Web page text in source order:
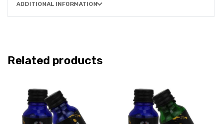
ADDITIONAL INFORMATION
Related products